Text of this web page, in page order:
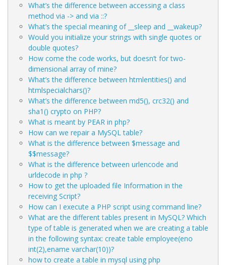
What’s the difference between accessing a class
method via -> and via ::?
What’s the special meaning of __sleep and __wakeup?
Would you initialize your strings with single quotes or
double quotes?
How come the code works, but doesn’t for two-
dimensional array of mine?
What’s the difference between htmlentities() and
htmlspecialchars()?
What’s the difference between md5(), crc32() and
sha1() crypto on PHP?
What is meant by PEAR in php?
How can we repair a MySQL table?
What is the difference between $message and
$$message?
What is the difference between urlencode and
urldecode in php ?
How to get the uploaded file Information in the
receiving Script?
How can I execute a PHP script using command line?
What are the different tables present in MySQL? Which
type of table is generated when we are creating a table
in the following syntax: create table employee(eno
int(2),ename varchar(10))?
how to create a table in mysql using php